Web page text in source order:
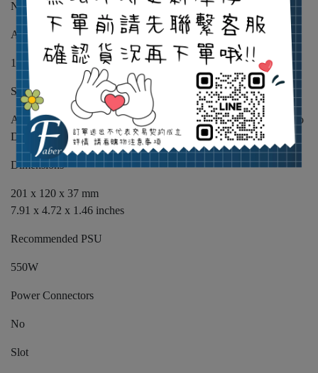
No
Accessories
1 x Speedsetup Manual?
Software
ASUS GPU Tweak III & GeForce Game Ready Driver & Studio
Driver: please download all software from the support site.
Dimensions
201 x 120 x 37 mm
7.91 x 4.72 x 1.46 inches
Recommended PSU
550W
Power Connectors
No
Slot